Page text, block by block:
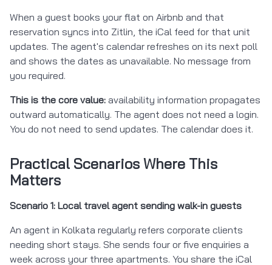
When a guest books your flat on Airbnb and that
reservation syncs into Zitlin, the iCal feed for that unit
updates. The agent's calendar refreshes on its next poll
and shows the dates as unavailable. No message from
you required.
This is the core value: availability information propagates
outward automatically. The agent does not need a login.
You do not need to send updates. The calendar does it.
Practical Scenarios Where This
Matters
Scenario 1: Local travel agent sending walk-in guests
An agent in Kolkata regularly refers corporate clients
needing short stays. She sends four or five enquiries a
week across your three apartments. You share the iCal